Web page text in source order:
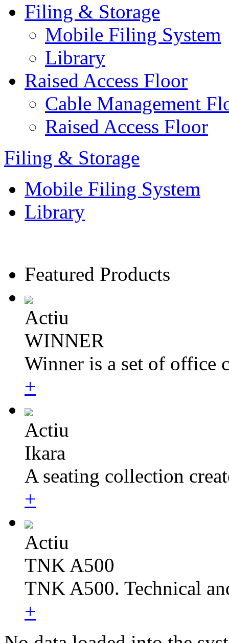
Filing & Storage
Mobile Filing System
Library
Raised Access Floor
Cable Management
Raised Access Floor
Filing & Storage
Mobile Filing System
Library
Featured Products
Actiu
WINNER
Winner is a set of office
+
Actiu
Ikara
A seating collection
+
Actiu
TNK A500
TNK A500. Technical
+